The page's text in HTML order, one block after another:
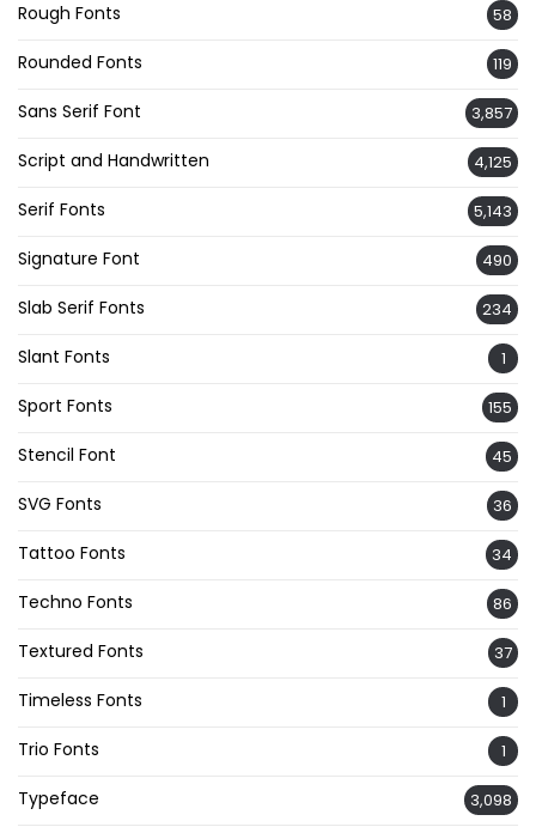
Rough Fonts 58
Rounded Fonts 119
Sans Serif Font 3,857
Script and Handwritten 4,125
Serif Fonts 5,143
Signature Font 490
Slab Serif Fonts 234
Slant Fonts 1
Sport Fonts 155
Stencil Font 45
SVG Fonts 36
Tattoo Fonts 34
Techno Fonts 86
Textured Fonts 37
Timeless Fonts 1
Trio Fonts 1
Typeface 3,098